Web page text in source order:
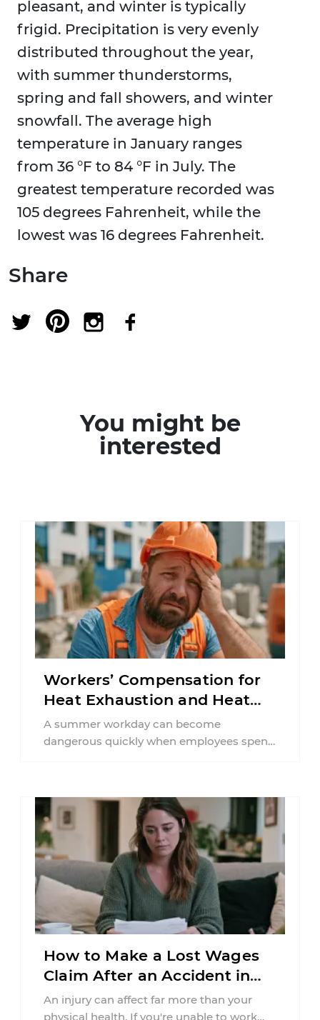
pleasant, and winter is typically
frigid. Precipitation is very evenly
distributed throughout the year,
with summer thunderstorms,
spring and fall showers, and winter
snowfall. The average high
temperature in January ranges
from 36 °F to 84 °F in July. The
greatest temperature recorded was
105 degrees Fahrenheit, while the
lowest was 16 degrees Fahrenheit.
Share
You might be
interested
Workers’ Compensation for
Heat Exhaustion and Heat
Stroke in PA
A summer workday can become
dangerous quickly when employees spend
How to Make a Lost Wages
Claim After an Accident in
Pennsylvania
An injury can affect far more than your
physical health. If you're unable to work